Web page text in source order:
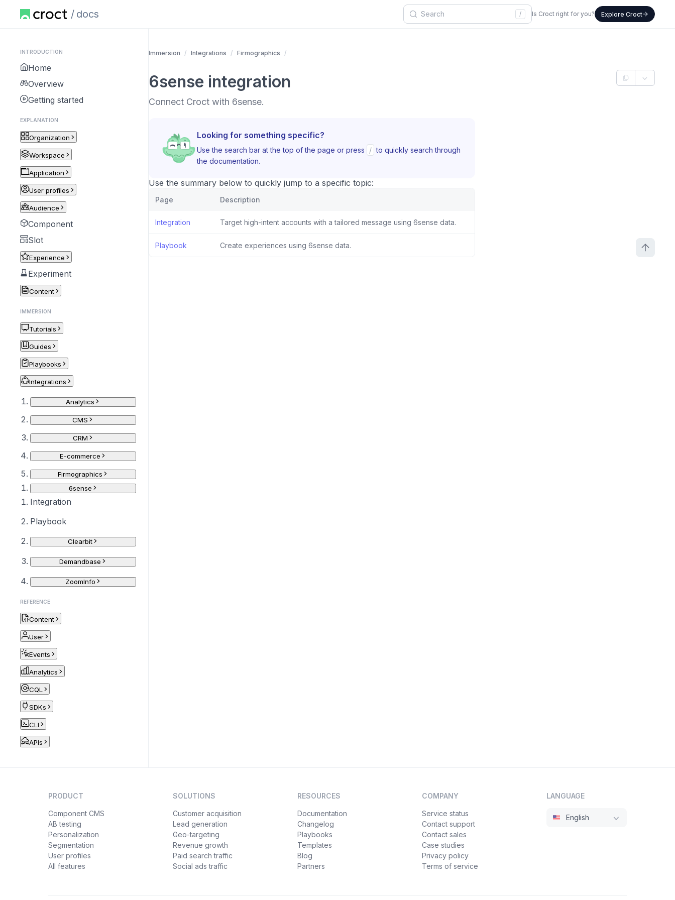
docs / Is Croct right for you? Explore Croct
INTRODUCTION
Home
Overview
Getting started
EXPLANATION
Organization
Workspace
Application
User profiles
Audience
Component
Slot
Experience
Experiment
Content
IMMERSION
Tutorials
Guides
Playbooks
Integrations
Analytics
CMS
CRM
E-commerce
Firmographics
6sense
Integration
Playbook
Clearbit
Demandbase
ZoomInfo
REFERENCE
Content
User
Events
Analytics
CQL
SDKs
CLI
APIs
Immersion Integrations Firmographics
6sense integration
Connect Croct with 6sense.
Looking for something specific?
Use the search bar at the top of the page or press / to quickly search through
the documentation.
Use the summary below to quickly jump to a specific topic:
Page Description
Integration Target high-intent accounts with a tailored message using 6sense data.
Playbook Create experiences using 6sense data.
PRODUCT
Component CMS
AB testing
Personalization
Segmentation
User profiles
All features
SOLUTIONS
Customer acquisition
Lead generation
Geo-targeting
Revenue growth
Paid search traffic
Social ads traffic
RESOURCES
Documentation
Changelog
Playbooks
Templates
Blog
Partners
COMPANY
Service status
Contact support
Contact sales
Case studies
Privacy policy
Terms of service
LANGUAGE
English